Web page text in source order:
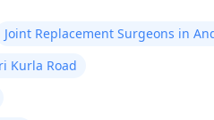
Joint Replacement Surgeons in
Kurla Road